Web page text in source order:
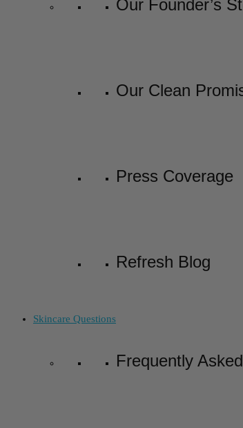
Our Founder’s
Our Clean
Press Coverage
Refresh Blog
Skincare Questions
Frequently